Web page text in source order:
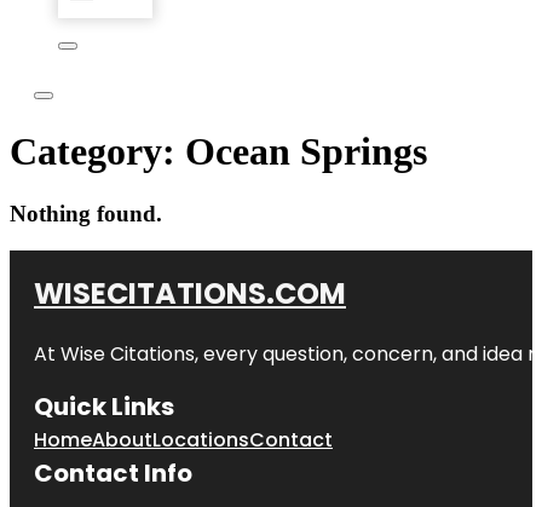
Category: Ocean Springs
Nothing found.
WISECITATIONS.COM
At Wise Citations, every question, concern, and
Quick Links
HomeAboutLocationsContact
Contact Info